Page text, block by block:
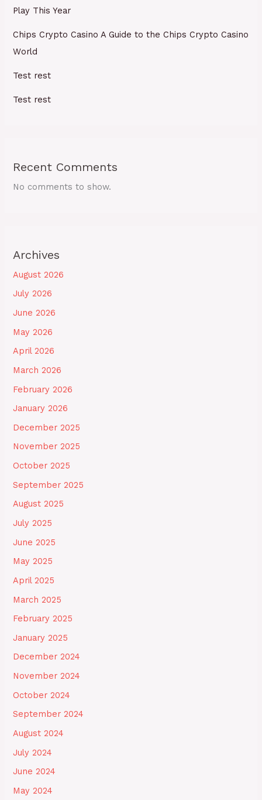
Play This Year
Chips Crypto Casino A Guide to the Chips Crypto Casino
World
Test rest
Test rest
Recent Comments
No comments to show.
Archives
August 2026
July 2026
June 2026
May 2026
April 2026
March 2026
February 2026
January 2026
December 2025
November 2025
October 2025
September 2025
August 2025
July 2025
June 2025
May 2025
April 2025
March 2025
February 2025
January 2025
December 2024
November 2024
October 2024
September 2024
August 2024
July 2024
June 2024
May 2024